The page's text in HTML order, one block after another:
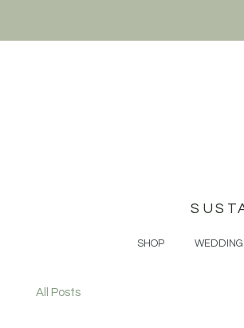
SHOP WEDDING
All Posts